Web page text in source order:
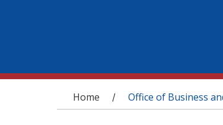
You are here
Home / Office of Business